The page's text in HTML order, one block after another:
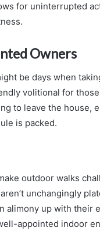
for uninterrupted
Owners
be days when
volitional for
to leave the house,
is packed.
outdoor walks
unchangingly
alimony up with their
appointed indoor